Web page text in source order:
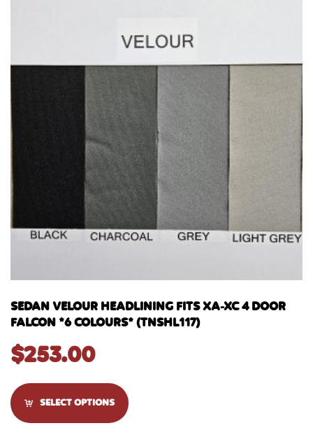
SEDAN VELOUR HEADLINING FITS XA-XC 4 DOOR
FALCON *6 COLOURS* (TNSHL117)
$253.00
SELECT OPTIONS